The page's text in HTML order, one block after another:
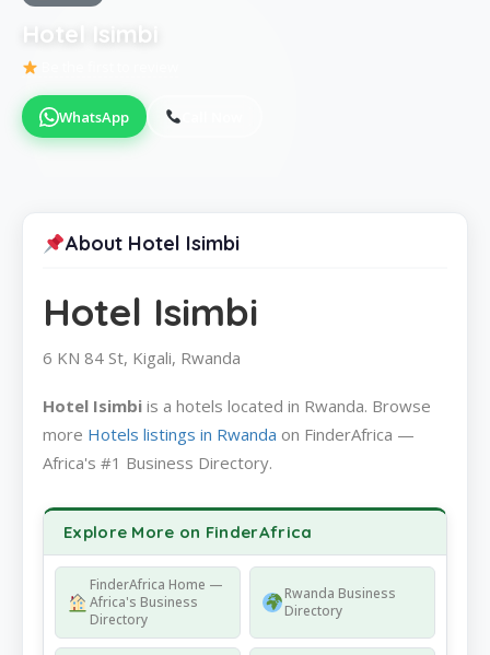
Hotel Isimbi
WhatsApp
About Hotel Isimbi
Hotel Isimbi
6 KN 84 St, Kigali, Rwanda
Hotel Isimbi is a hotels located in Rwanda. Browse
more Hotels listings in Rwanda on FinderAfrica —
Africa's #1 Business Directory.
Explore More on FinderAfrica
FinderAfrica Home —
Africa's Business
Directory
Rwanda Business
Directory